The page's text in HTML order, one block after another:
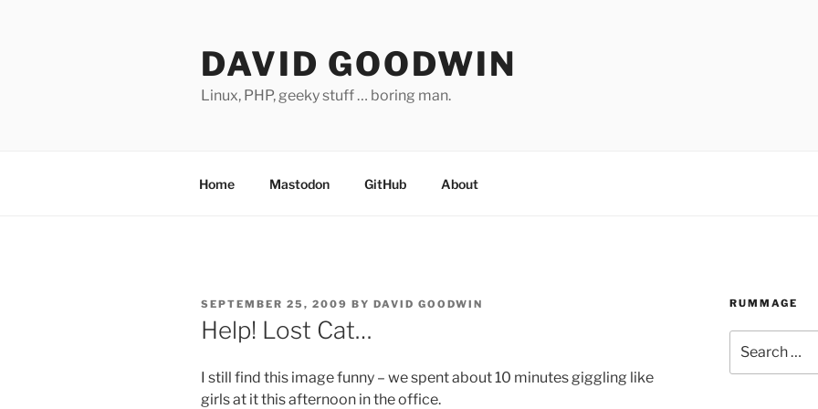
DAVID GOODWIN
Linux, PHP, geeky stuff … boring man.
Home Mastodon GitHub About
POSTED
ON
SEPTEMBER 25, 2009 BY DAVID GOODWIN
Help! Lost Cat…
I still find this image funny – we spent about 10 minutes giggling like
girls at it this afternoon in the office.
RUMMAGE
for: